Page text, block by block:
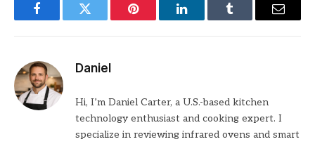
FacebookTwitter Pinterest LinkedInTumblr Email
Daniel
Hi, I’m Daniel Carter, a U.S.-based kitchen
technology enthusiast and cooking expert. I
specialize in reviewing infrared ovens and smart